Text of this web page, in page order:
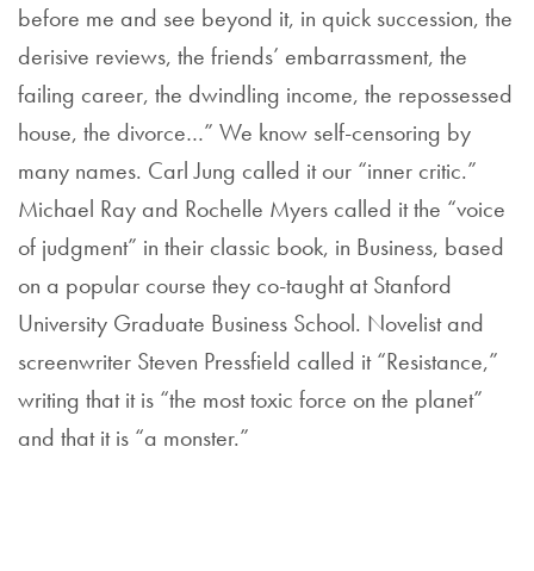
before me and see beyond it, in quick succession, the
derisive reviews, the friends’ embarrassment, the
failing career, the dwindling income, the repossessed
house, the divorce…” We know self-censoring by
many names. Carl Jung called it our “inner critic.”
Michael Ray and Rochelle Myers called it the “voice
of judgment” in their classic book, in Business, based
on a popular course they co-taught at Stanford
University Graduate Business School. Novelist and
screenwriter Steven Pressfield called it “Resistance,”
writing that it is “the most toxic force on the planet”
and that it is “a monster.”